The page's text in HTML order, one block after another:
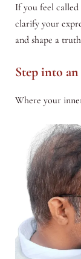
If you feel
clarify your
and shape a
Step into
Where your